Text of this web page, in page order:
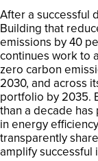
After a successful
Building that
emissions by 40
continues work to
zero carbon
2030, and across
portfolio by 2035.
than a decade
in energy
transparently
amplify